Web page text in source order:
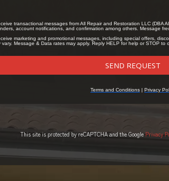
This site is protected by reCAPTCHA and the GooglePrivacy